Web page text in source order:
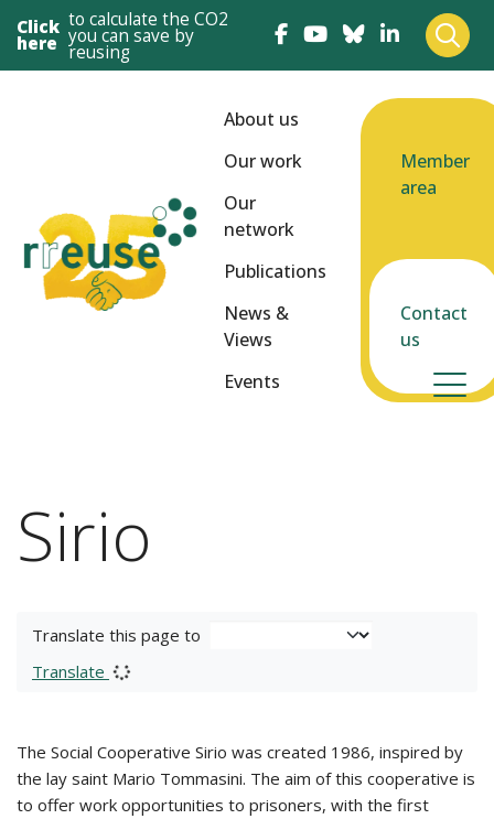
Click
here
to calculate the CO2
you can save by
reusing
About us
Our work
Our
network
Publications
News &
Views
Events
Member
area
Contact
us
Sirio
Translate this page to
Translate
The Social Cooperative Sirio was created 1986, inspired by
the lay saint Mario Tommasini. The aim of this cooperative is
to offer work opportunities to prisoners, with the first